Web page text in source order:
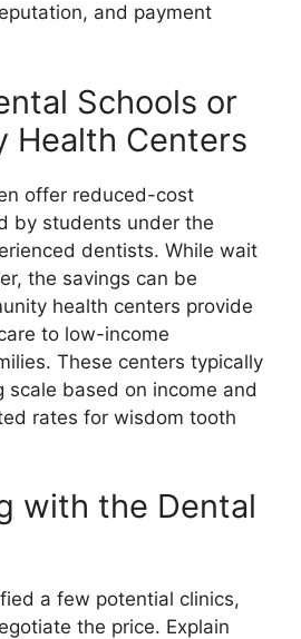
and payment
Schools or
Health Centers
offer reduced-cost
by students under the
dentists. While wait
the savings can be
health centers provide
to low-income
These centers typically
scale based on income and
rates for wisdom tooth
with the Dental
a few potential clinics,
the price. Explain